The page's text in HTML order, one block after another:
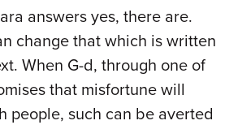
answers yes, there are.
change that which is written
When G-d, through one of
that misfortune will
people, such can be averted